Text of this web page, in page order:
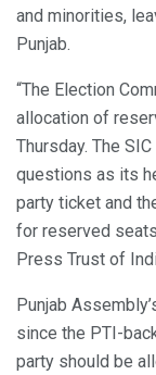
and minorities,
Punjab.
“The Election
allocation of
Thursday. The
questions as its
party ticket and
for reserved
Press Trust of
Punjab
since the PTI-
party should be